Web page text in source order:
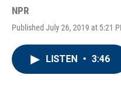
NPR
Published July 26, 2019 at 5:21
LISTEN • 3:46